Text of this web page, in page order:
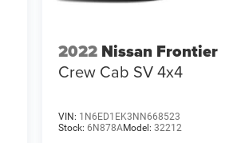
2022 Nissan Frontier
Crew Cab SV 4x4
VIN: 1N6ED1EK3NN668523
Stock: 6N878AModel: 32212